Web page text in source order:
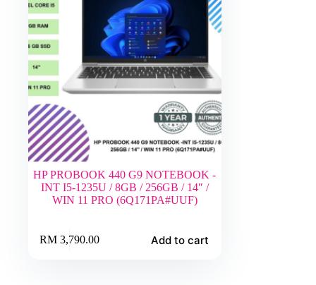
HP PROBOOK 440 G9 NOTEBOOK -
INT I5-1235U / 8GB / 256GB / 14″ /
WIN 11 PRO (6Q171PA#UUF)
RM3,790.00 Add to cart